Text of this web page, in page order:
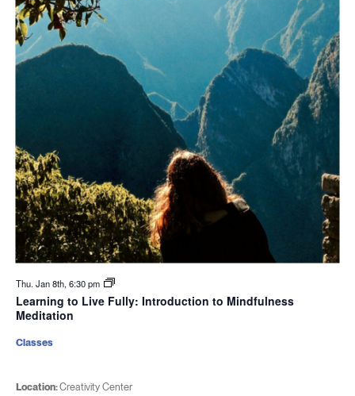
Thu. Jan 8th, 6:30 pm
Learning to Live Fully: Introduction to Mindfulness
Meditation
Location:Creativity Center
Classes